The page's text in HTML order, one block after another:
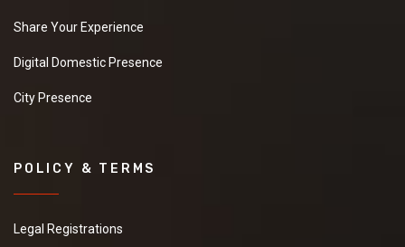
Share Your Experience
Digital Domestic Presence
City Presence
POLICY & TERMS
Legal Registrations